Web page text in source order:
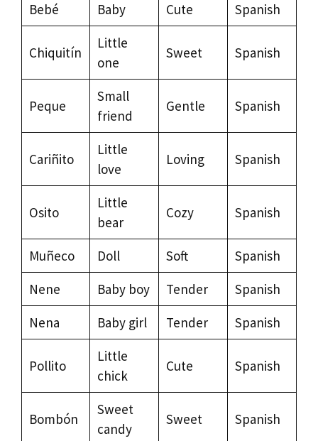
Bebé
Baby Cute Spanish
Chiquitín
Little
one
Sweet Spanish
Peque
Small
friend
Gentle Spanish
Cariñito
Little
love
Loving Spanish
Osito
Little
bear
Cozy Spanish
Muñeco Doll Soft
Spanish
Nene
Baby boy Tender
Spanish
Nena
Baby girl Tender Spanish
Pollito
Little
chick
Cute Spanish
Bombón
Sweet
candy
Sweet Spanish